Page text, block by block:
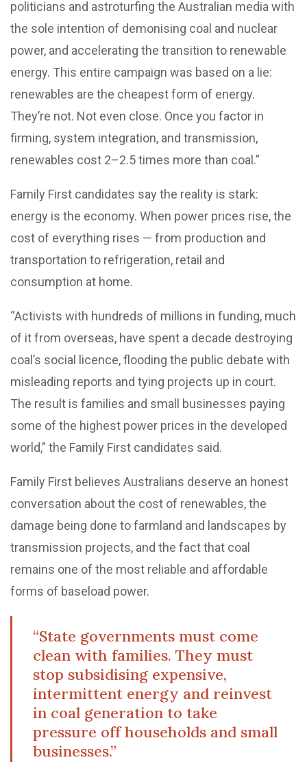
politicians and astroturfing the Australian media with
the sole intention of demonising coal and nuclear
power, and accelerating the transition to renewable
energy. This entire campaign was based on a lie:
renewables are the cheapest form of energy.
They’re not. Not even close. Once you factor in
firming, system integration, and transmission,
renewables cost 2–2.5 times more than coal.”
Family First candidates say the reality is stark:
energy is the economy. When power prices rise, the
cost of everything rises — from production and
transportation to refrigeration, retail and
consumption at home.
“Activists with hundreds of millions in funding, much
of it from overseas, have spent a decade destroying
coal’s social licence, flooding the public debate with
misleading reports and tying projects up in court.
The result is families and small businesses paying
some of the highest power prices in the developed
world,” the Family First candidates said.
Family First believes Australians deserve an honest
conversation about the cost of renewables, the
damage being done to farmland and landscapes by
transmission projects, and the fact that coal
remains one of the most reliable and affordable
forms of baseload power.
“State governments must come
clean with families. They must
stop subsidising expensive,
intermittent energy and reinvest
in coal generation to take
pressure off households and small
businesses.”